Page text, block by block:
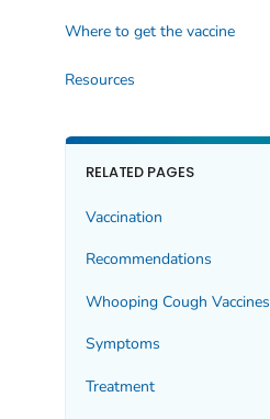
Where to get the vaccine
Resources
RELATED PAGES
Vaccination
Recommendations
Whooping Cough Vaccines
Symptoms
Treatment